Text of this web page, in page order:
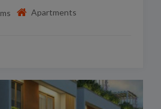
Apartments